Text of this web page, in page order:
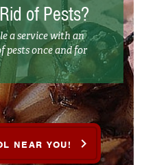
of Pests?
a service with an
pests once and for
NEAR YOU!